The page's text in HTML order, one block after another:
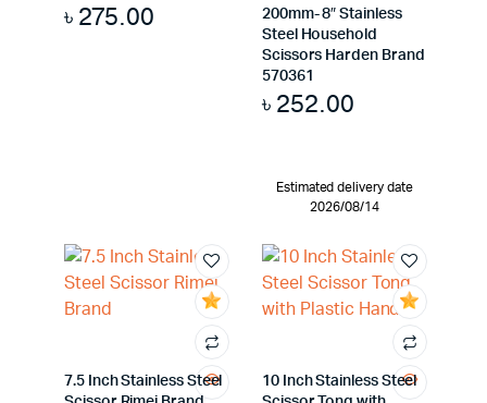
৳ 275.00
200mm- 8″ Stainless
Steel Household
Scissors Harden Brand
570361
৳ 252.00
Estimated delivery date
2026/08/14
7.5 Inch Stainless Steel
10 Inch Stainless Steel